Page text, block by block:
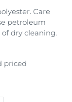
Care
petroleum
dry cleaning.
priced